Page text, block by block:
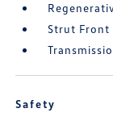
Strut Front
Safety